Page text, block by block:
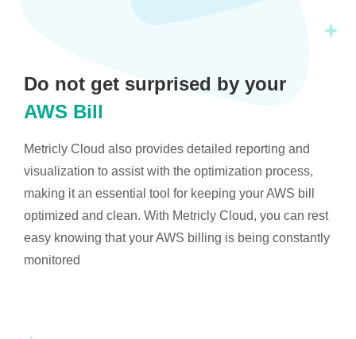
Do not get surprised by your
AWS Bill
Metricly Cloud also provides detailed reporting and
visualization to assist with the optimization process,
making it an essential tool for keeping your AWS bill
optimized and clean. With Metricly Cloud, you can rest
easy knowing that your AWS billing is being constantly
monitored